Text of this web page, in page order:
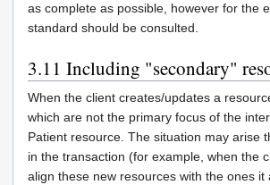
as complete as possible, however for the
standard should be consulted.
3.11 Including "secondary"
When the client creates/updates a
which are not the primary focus of the
Patient resource. The situation may arise
in the transaction (for example, when the
align these new resources with the ones it